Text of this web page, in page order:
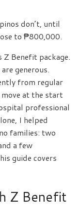
don’t, until
to ₱800,000.
Benefit package.
generous.
from regular
move at the start
professional
I helped
families: two
a few
guide covers
Z Benefit